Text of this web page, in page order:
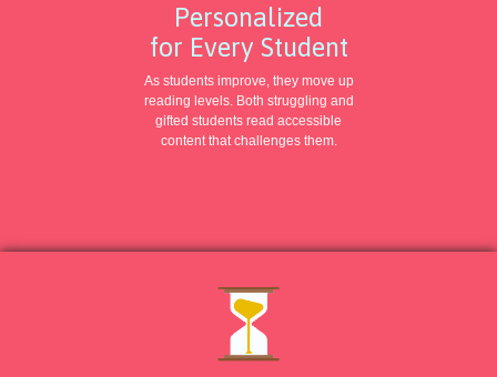
Personalized
for Every Student
As students improve, they move up
reading levels. Both struggling and
gifted students read accessible
content that challenges them.